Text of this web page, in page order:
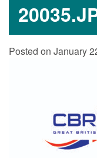
Posted on January